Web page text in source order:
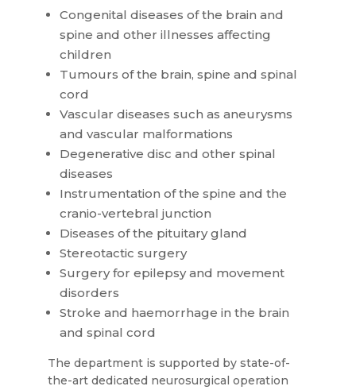
Congenital diseases of the brain and
spine and other illnesses affecting
children
Tumours of the brain, spine and spinal
cord
Vascular diseases such as aneurysms
and vascular malformations
Degenerative disc and other spinal
diseases
Instrumentation of the spine and the
cranio-vertebral junction
Diseases of the pituitary gland
Stereotactic surgery
Surgery for epilepsy and movement
disorders
Stroke and haemorrhage in the brain
and spinal cord
The department is supported by state-of-
the-art dedicated neurosurgical operation